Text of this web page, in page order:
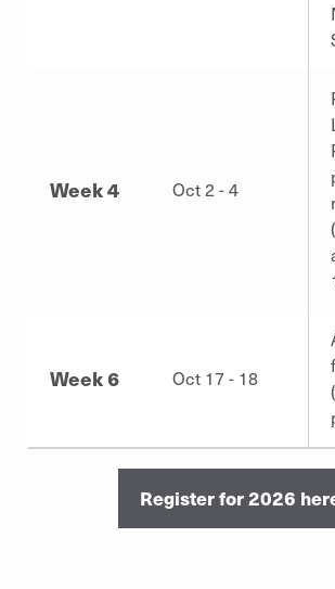
Week 4 Oct 2 - 4
Week 6 Oct 17 - 18
Register for 2026